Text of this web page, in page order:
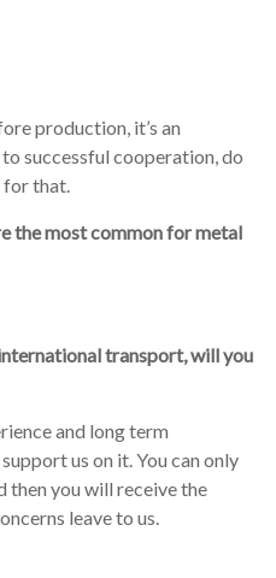
production, it’s an
successful cooperation, do
for that.
the most common for metal
transport, will you
and long term
us on it. You can only
then you will receive the
leave to us.